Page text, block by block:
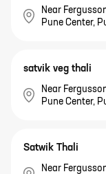
Near
Pune Center,
satvik veg thali
Near
Pune Center,
Satwik Thali
Near